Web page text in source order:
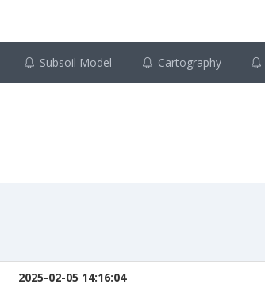
Subsoil Model Cartography
2025-02-05 14:16:04